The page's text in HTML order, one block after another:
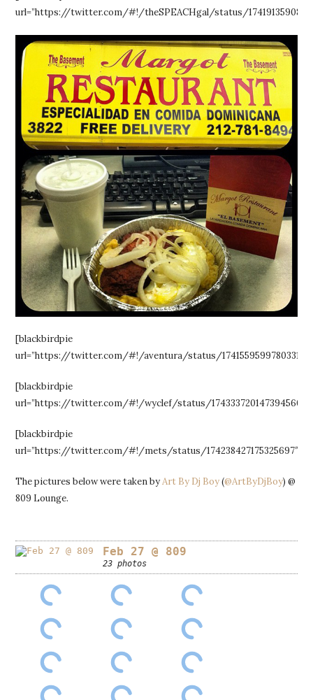
url=”https://twitter.com/#!/theSPEACHgal/status/
[blackbirdpie
url=”https://twitter.com/#!/aventura/status/
[blackbirdpie
url=”https://twitter.com/#!/wyclef/status/174333720147394560″]
[blackbirdpie
url=”https://twitter.com/#!/mets/status/174238427175325697″]
The pictures below were taken byArt By Dj Boy(@ArtByDjBoy) @
809 Lounge.
Feb 27 @ 809
23 photos